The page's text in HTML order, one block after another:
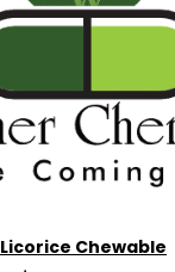
Licorice Chewable